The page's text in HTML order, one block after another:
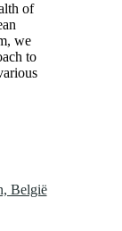
of
we
to
België